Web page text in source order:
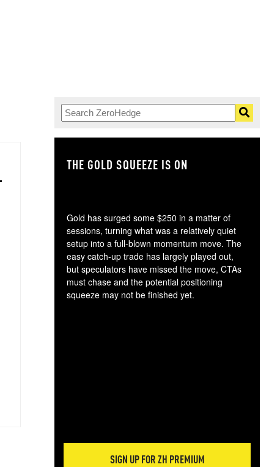
THE GOLD SQUEEZE IS ON
Gold has surged some $250 in a matter of
sessions, turning what was a relatively quiet
setup into a full-blown momentum move. The
easy catch-up trade has largely played out,
but speculators have missed the move, CTAs
must chase and the potential positioning
squeeze may not be finished yet.
SIGN UP FOR ZH PREMIUM